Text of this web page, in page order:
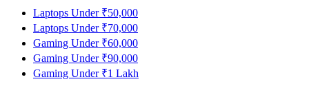
Laptops Under ₹50,000
Laptops Under ₹70,000
Gaming Under ₹60,000
Gaming Under ₹90,000
Gaming Under ₹1 Lakh